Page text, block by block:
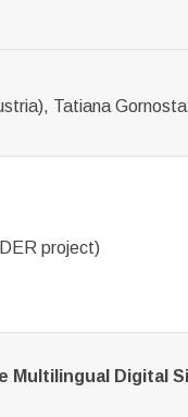
Tatiana
project)
Multilingual Digital